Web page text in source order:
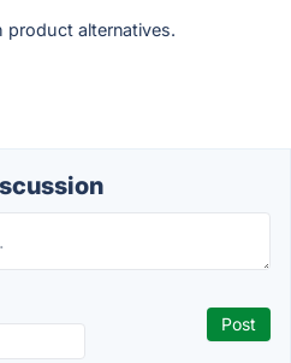
product alternatives.